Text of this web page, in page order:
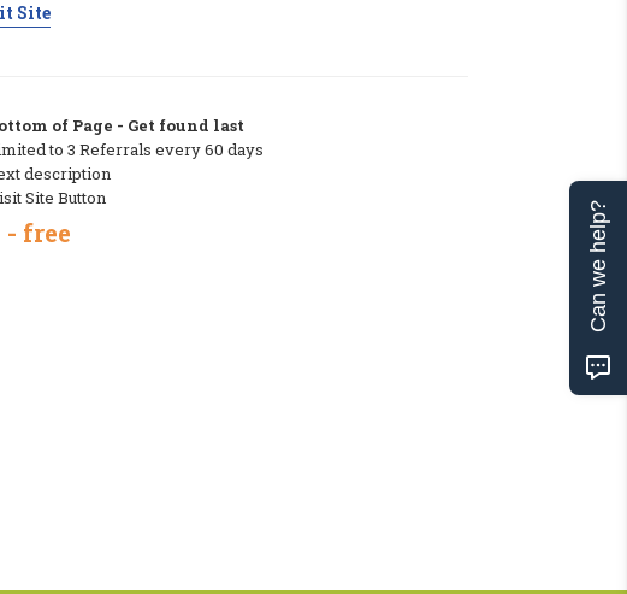
Site
of Page - Get found last
to 3 Referrals every 60 days
description
Site Button
- free Can we help?